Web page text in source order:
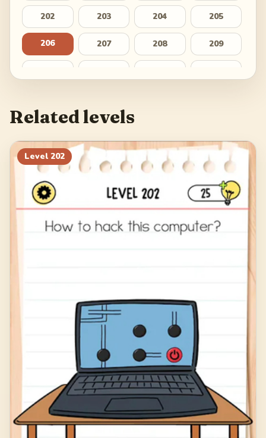
202 203 204 205
206 207 208 209
218 219
222 223 224 225
226
Related levels
Level 202